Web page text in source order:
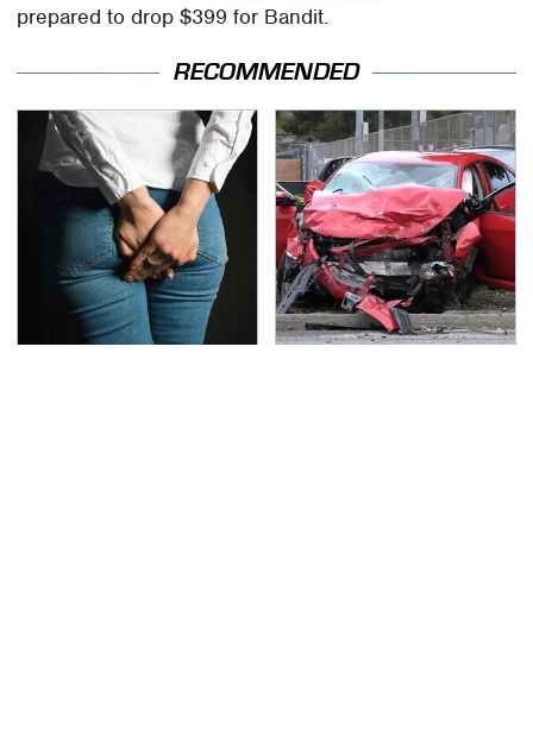
prepared to drop $399 for Bandit.
RECOMMENDED